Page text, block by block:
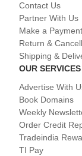
Contact Us
Partner With Us
Make a Payment
Return &
Shipping &
OUR SERVICES
Advertise With
Book Domains
Weekly
Order Credit
Tradeindia
TI Pay